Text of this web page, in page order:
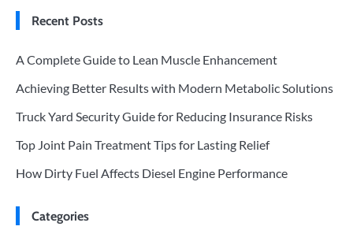
Recent Posts
A Complete Guide to Lean Muscle Enhancement
Achieving Better Results with Modern Metabolic Solutions
Truck Yard Security Guide for Reducing Insurance Risks
Top Joint Pain Treatment Tips for Lasting Relief
How Dirty Fuel Affects Diesel Engine Performance
Categories